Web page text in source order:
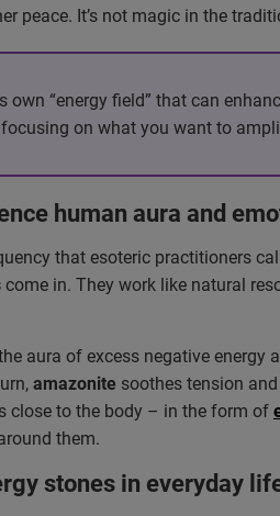
peace. It’s not magic in the
own “energy field” that can
on what you want to
human aura and
that esoteric practitioners
come in. They work like natural
aura of excess negative energy
amazonite soothes tension
close to the body – in the form of
them.
stones in everyday